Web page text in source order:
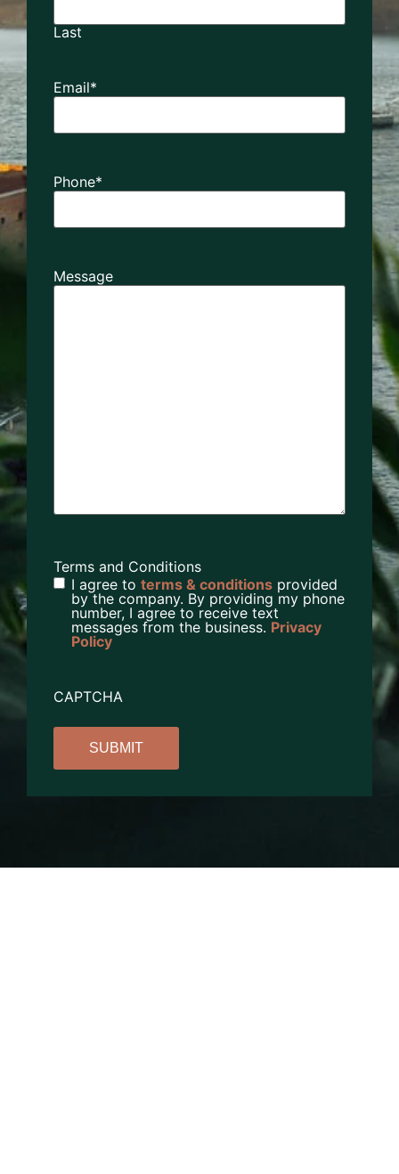
Last
Email*
Phone*
Message
Terms and Conditions
I agree to terms & conditions provided
by the company. By providing my phone
number, I agree to receive text
messages from the business. Privacy
Policy
CAPTCHA